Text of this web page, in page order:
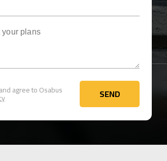
agree to Osabus SEND
SEND